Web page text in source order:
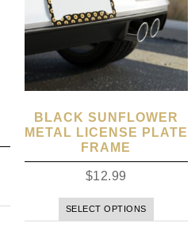
BLACK SUNFLOWER
METAL LICENSE PLATE
FRAME
$12.99
SELECT OPTIONS